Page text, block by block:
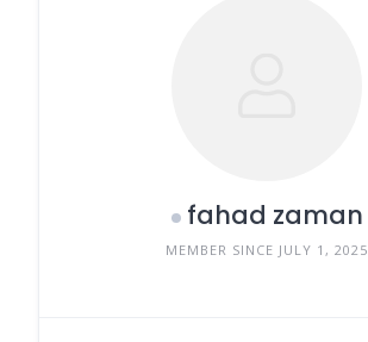
fahad zaman
MEMBER SINCE JULY 1, 2025